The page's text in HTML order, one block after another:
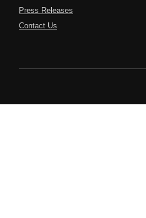
Press Releases
Contact Us